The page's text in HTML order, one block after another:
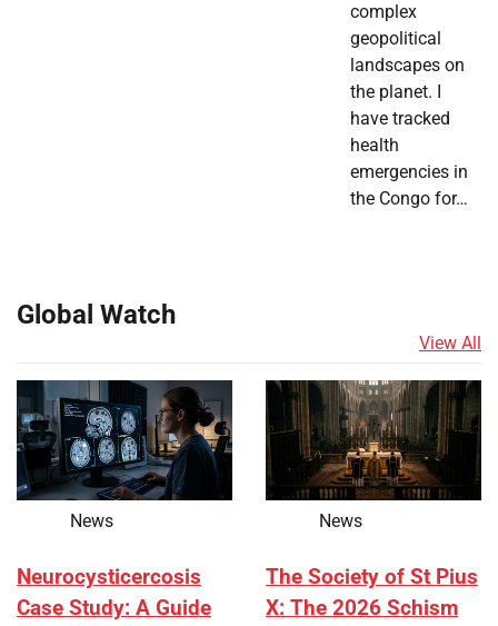
complex
geopolitical
landscapes on
the planet. I
have tracked
health
emergencies in
the Congo for…
Global Watch
View All
News
Neurocysticercosis
Case Study: A Guide
News
The Society of St Pius
X: The 2026 Schism